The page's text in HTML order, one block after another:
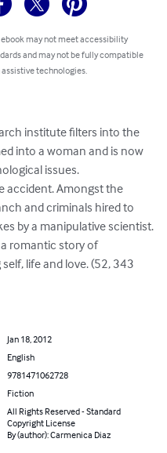
ebook may not meet accessibility
and may not be fully compatible
technologies.
institute filters into the
into a woman and is now
issues.
accident. Amongst the
and criminals hired to
by a manipulative scientist.
a romantic story of
life and love. (52, 343
Jan 18, 2012
English
9781471062728
Fiction
All Rights Reserved - Standard
Copyright License
By (author): Carmenica Diaz